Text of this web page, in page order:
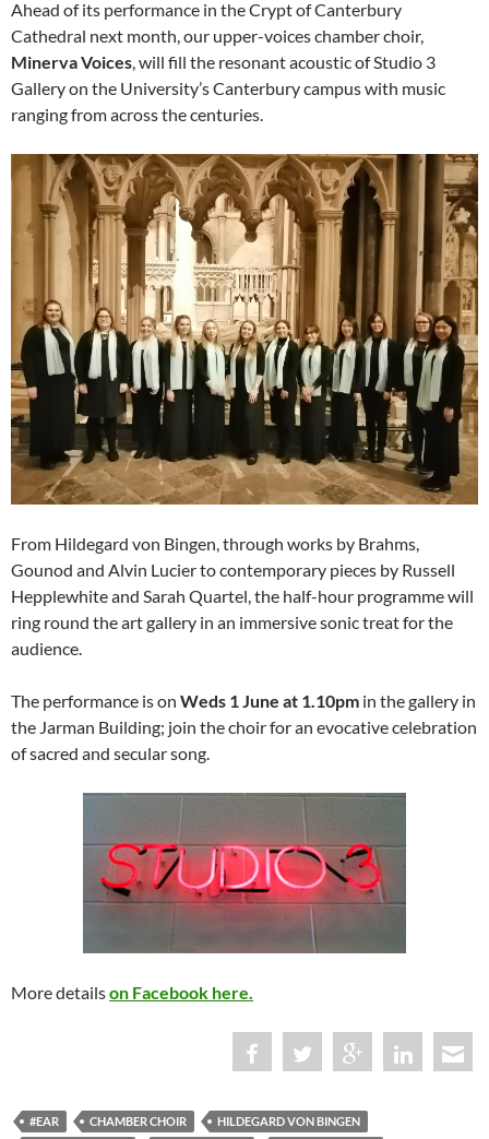
Ahead of its performance in the Crypt of Canterbury
Cathedral next month, our upper-voices chamber choir,
Minerva Voices, will fill the resonant acoustic of Studio 3
Gallery on the University’s Canterbury campus with music
ranging from across the centuries.
From Hildegard von Bingen, through works by Brahms,
Gounod and Alvin Lucier to contemporary pieces by Russell
Hepplewhite and Sarah Quartel, the half-hour programme will
ring round the art gallery in an immersive sonic treat for the
audience.
The performance is on Weds 1 June at 1.10pm in the gallery in
the Jarman Building; join the choir for an evocative celebration
of sacred and secular song.
More detailson Facebook here.
#EAR CHAMBER CHOIR
HILDEGARD VON BINGEN